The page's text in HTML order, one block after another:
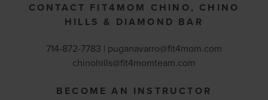
CONTACT FIT4MOM CHINO, CHINO
HILLS & DIAMOND BAR
714-872-7783 | puganavarro@fit4mom.com
chinohills@fit4momteam.com
BECOME AN INSTRUCTOR